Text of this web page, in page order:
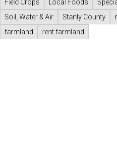
Field Crops Local Foods
Soil, Water & Air
Stanly County
farmland
rent farmland